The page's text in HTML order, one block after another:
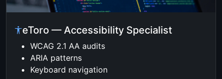
eToro — Accessibility Specialist
WCAG 2.1 AA audits
ARIA patterns
Keyboard navigation